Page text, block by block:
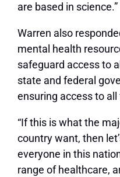
are based in science.”
Warren also
mental health
safeguard access to
state and federal
ensuring access to
“If this is what the
country want, then
everyone in this
range of healthcare,